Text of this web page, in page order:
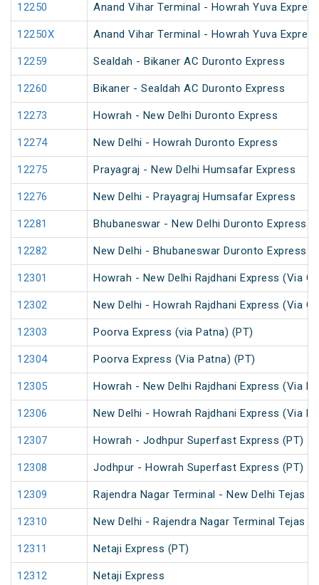
12250 Anand Vihar Terminal - Howrah Yuva
12250X Anand Vihar Terminal - Howrah Yuva
12259 Sealdah - Bikaner AC Duronto Express
12260 Bikaner - Sealdah AC Duronto Express
12273 Howrah - New Delhi Duronto Express
12274 New Delhi - Howrah Duronto Express
12275 Prayagraj - New Delhi Humsafar Express
12276 New Delhi - Prayagraj Humsafar Express
12281 Bhubaneswar - New Delhi Duronto Express
12282 New Delhi - Bhubaneswar Duronto Express
12301 Howrah - New Delhi Rajdhani Express (Via
12302 New Delhi - Howrah Rajdhani Express (Via
12303 Poorva Express (via Patna) (PT)
12304 Poorva Express (Via Patna) (PT)
12305 Howrah - New Delhi Rajdhani Express (Via
12306 New Delhi - Howrah Rajdhani Express (Via
12307 Howrah - Jodhpur Superfast Express (PT)
12308 Jodhpur - Howrah Superfast Express (PT)
12309 Rajendra Nagar Terminal - New Delhi Tejas
12310 New Delhi - Rajendra Nagar Terminal Tejas
12311 Netaji Express (PT)
12312 Netaji Express